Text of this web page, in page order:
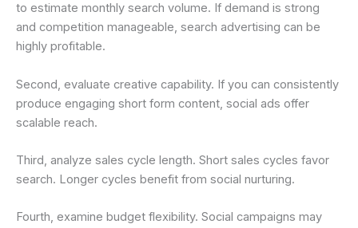
to estimate monthly search volume. If demand is strong
and competition manageable, search advertising can be
highly profitable.
Second, evaluate creative capability. If you can consistently
produce engaging short form content, social ads offer
scalable reach.
Third, analyze sales cycle length. Short sales cycles favor
search. Longer cycles benefit from social nurturing.
Fourth, examine budget flexibility. Social campaigns may